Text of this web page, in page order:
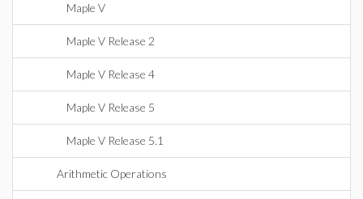
Maple V
Maple V Release 2
Maple V Release 4
Maple V Release 5
Maple V Release 5.1
Arithmetic Operations